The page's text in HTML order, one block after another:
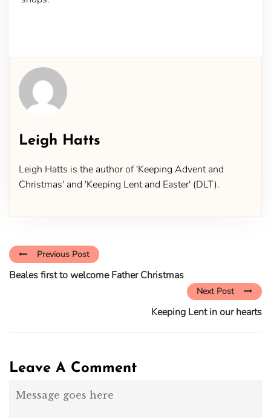
Leigh Hatts
Leigh Hatts is the author of 'Keeping Advent and
Christmas' and 'Keeping Lent and Easter' (DLT).
Previous Post
Beales first to welcome Father Christmas
Next Post
Keeping Lent in our hearts
Leave A Comment